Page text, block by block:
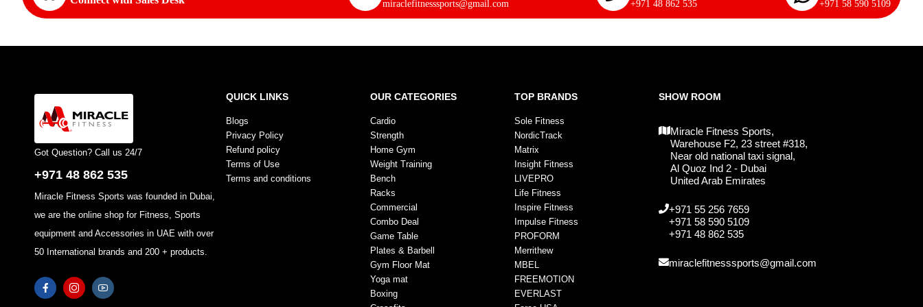
miraclefitnesssports@gmail.com +971 48 862 535 +971 58 590 5109
Got Question? Call us 24/7
+971 48 862 535
Miracle Fitness Sports was founded in Dubai,
we are the online shop for Fitness, Sports
equipment and Accessories in UAE with over
50 International brands and 200 + products.
QUICK LINKS
Blogs
Privacy Policy
Refund policy
Terms of Use
Terms and conditions
OUR CATEGORIES
Cardio
Strength
Home Gym
Weight Training
Bench
Racks
Commercial
Combo Deal
Game Table
Plates & Barbell
Gym Floor Mat
Yoga mat
Boxing
TOP BRANDS
Sole Fitness
NordicTrack
Matrix
Insight Fitness
LIVEPRO
Life Fitness
Inspire Fitness
Impulse Fitness
PROFORM
Merrithew
MBEL
FREEMOTION
EVERLAST
SHOW ROOM
Miracle Fitness Sports,
Warehouse F2, 23 street #318,
Near old national taxi signal,
Al Quoz Ind 2 - Dubai
United Arab Emirates
+971 55 256 7659
+971 58 590 5109
+971 48 862 535
miraclefitnesssports@gmail.com